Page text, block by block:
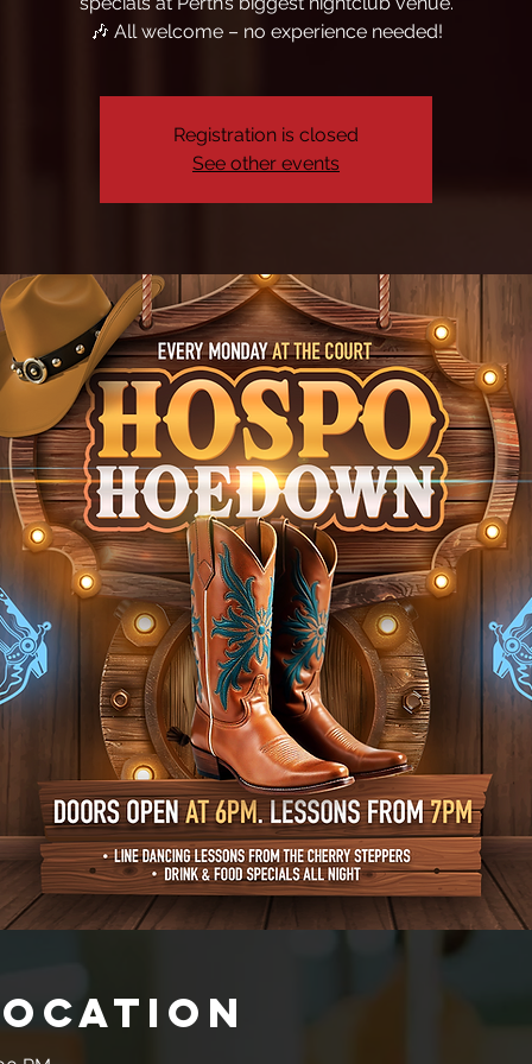
🎶 All welcome – no experience needed!
Registration is closed
See other events